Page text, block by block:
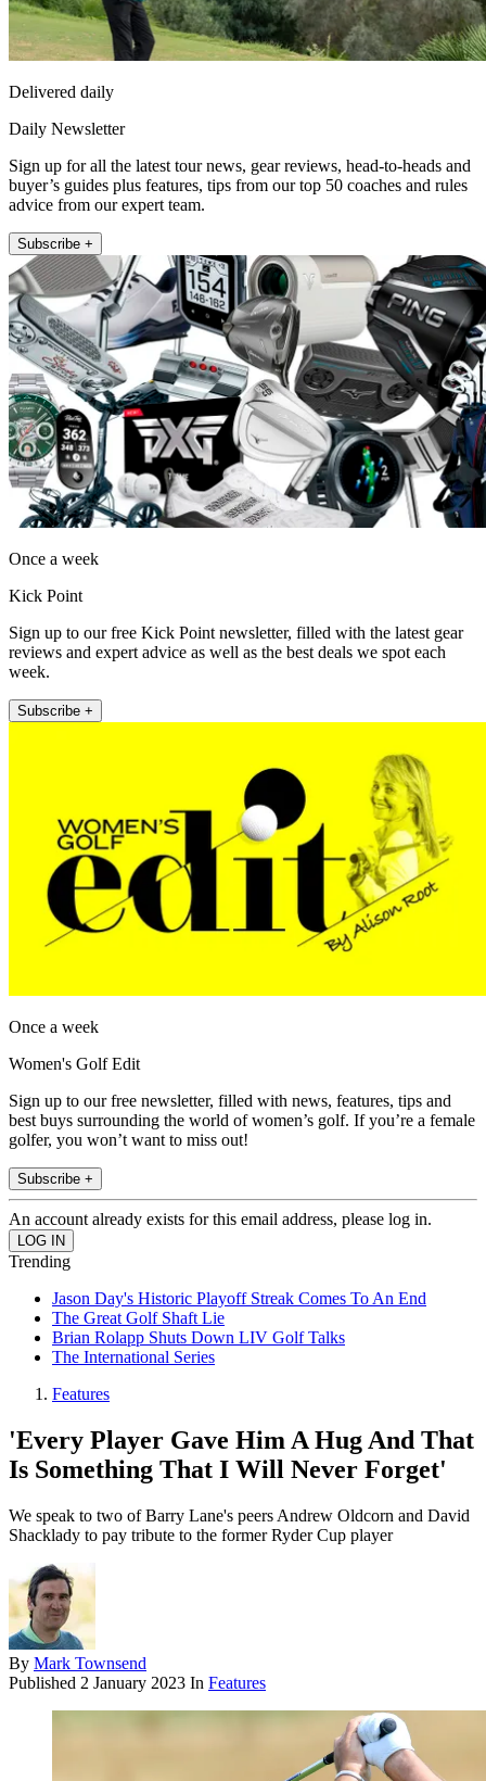
Delivered daily
Daily Newsletter
Sign up for all the latest tour news, gear reviews, head-to-heads and
buyer’s guides plus features, tips from our top 50 coaches and rules
advice from our expert team.
Subscribe +
Once a week
Kick Point
Sign up to our free Kick Point newsletter, filled with the latest gear
reviews and expert advice as well as the best deals we spot each
week.
Subscribe +
Once a week
Women's Golf Edit
Sign up to our free newsletter, filled with news, features, tips and
best buys surrounding the world of women’s golf. If you’re a female
golfer, you won’t want to miss out!
Subscribe +
An account already exists for this email address, please log in.
Trending
Jason Day's Historic Playoff Streak Comes To An End
The Great Golf Shaft Lie
Brian Rolapp Shuts Down LIV Golf Talks
The International Series
Features
'Every Player Gave Him A Hug And That
Is Something That I Will Never Forget'
We speak to two of Barry Lane's peers Andrew Oldcorn and David
Shacklady to pay tribute to the former Ryder Cup player
By Mark Townsend
Published 2 January 2023 In Features